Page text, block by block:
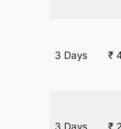
3 Days ₹
3 Days ₹